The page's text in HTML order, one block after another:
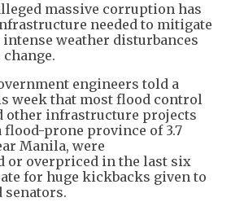
massive corruption has
needed to mitigate
weather disturbances
engineers told a
week that most flood control
other infrastructure projects
flood-prone province of 3.7
Manila, were
or overpriced in the last six
for huge kickbacks given to
senators.